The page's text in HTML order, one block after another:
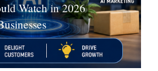
Watch in 2026